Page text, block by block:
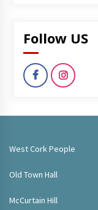
Follow US
West Cork People
Old Town Hall
McCurtain Hill